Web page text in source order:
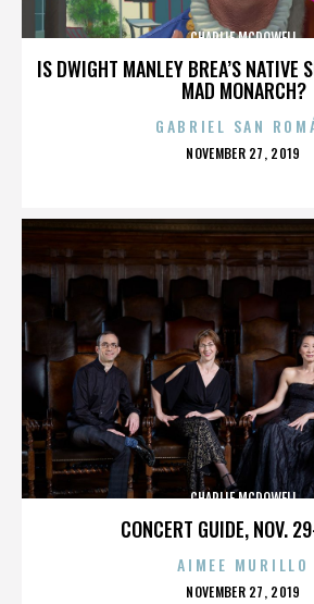
IS DWIGHT MANLEY BREA’S NATIVE
MAD MONARCH?
CHARLIE MCDOWELL
GABRIEL SAN
POSTED
NOVEMBER 27, 2019
CONCERT GUIDE, NOV.
CHARLIE MCDOWELL
AIMEE MURILLO
POSTED
NOVEMBER 27, 2019